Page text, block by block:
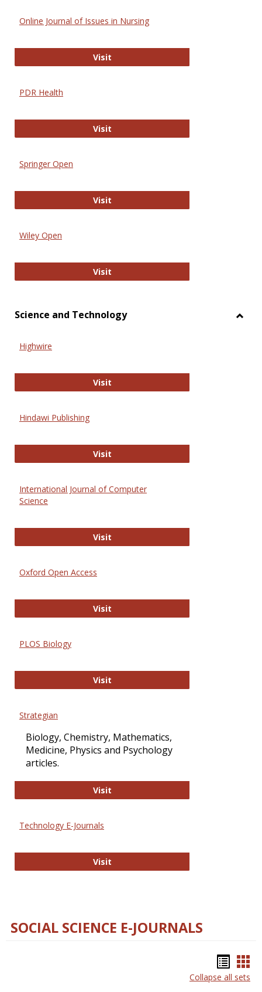
Online Journal of Issues in Nursing
VisitOnline Journal of Issues in Nursing
PDR Health
VisitPDR Health
Springer Open
VisitSpringer Open
Wiley Open
VisitWiley Open
Science and Technology
Highwire
VisitHighwire
Hindawi Publishing
VisitHindawi Publishing
International Journal of Computer
Science
VisitInternational Journal of Computer
Oxford Open Access
VisitOxford Open Access
PLOS Biology
VisitPLOS Biology
Strategian
Biology, Chemistry, Mathematics,
Medicine, Physics and Psychology
articles.
VisitStrategian
Technology E-Journals
VisitTechnology E-Journals
SOCIAL SCIENCE E-JOURNALS
list
Collapse all sets